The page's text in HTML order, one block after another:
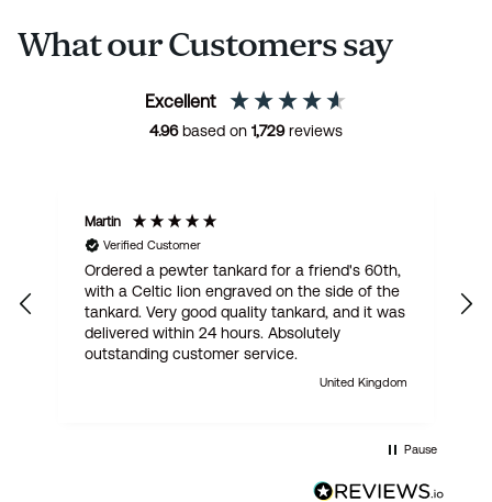
What our Customers say
Excellent
4.96based on 1,729reviews
Martin
Verified Customer
Ordered a pewter tankard for a friend's 60th,
with a Celtic lion engraved on the side of the
tankard. Very good quality tankard, and it was
delivered within 24 hours. Absolutely
outstanding customer service.
United Kingdom
Pause